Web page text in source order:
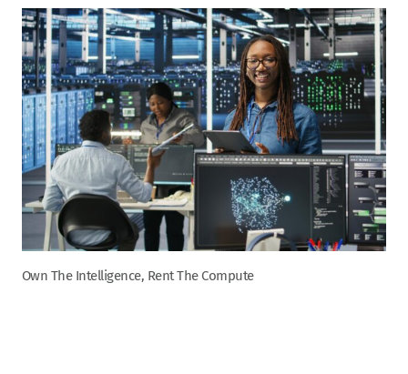
Own The Intelligence, Rent The Compute